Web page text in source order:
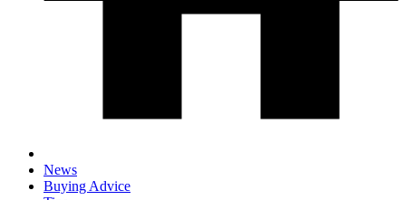
News
Buying Advice